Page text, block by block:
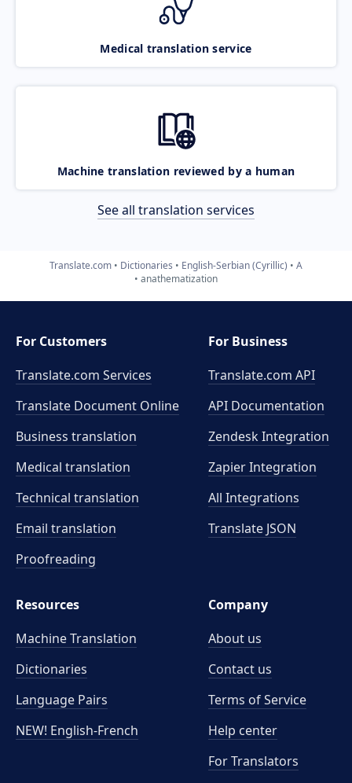
Medical translation service
Machine translation reviewed by a human
See all translation services
Translate.com Dictionaries English-Serbian (Cyrillic)
A
anathematization
For Customers
Translate.com Services
Translate Document Online
Business translation
Medical translation
Technical translation
Email translation
Proofreading
For Business
Translate.com API
API Documentation
Zendesk Integration
Zapier Integration
All Integrations
Translate JSON
Resources
Machine Translation
Dictionaries
Language Pairs
NEW! English-French
Company
About us
Contact us
Terms of Service
Help center
For Translators